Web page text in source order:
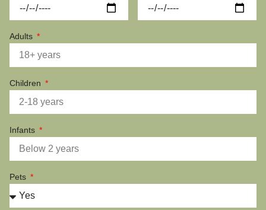
Adults
Children
Infants
Pets